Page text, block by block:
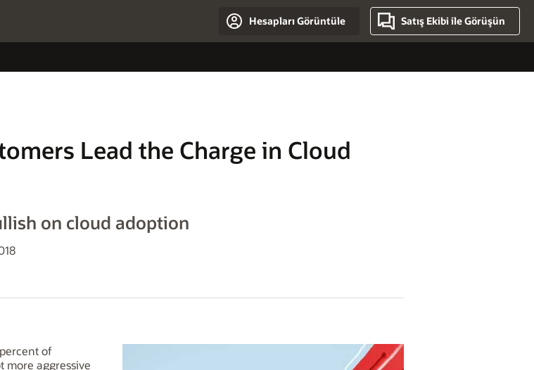
Hesapları Görüntüle Satış Ekibi ile Görüşün
Lead the Charge in Cloud
on cloud adoption
of
more aggressive